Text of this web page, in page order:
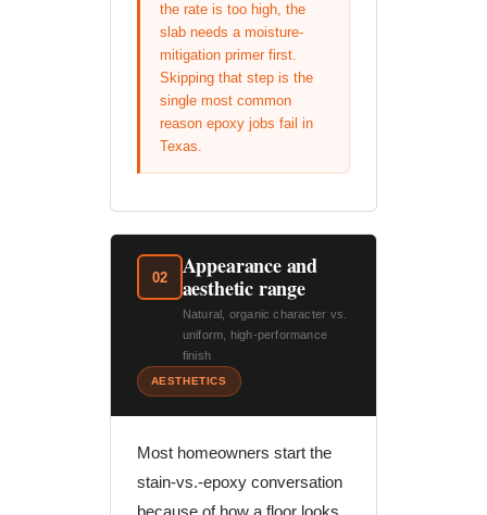
the rate is too high, the
slab needs a moisture-
mitigation primer first.
Skipping that step is the
single most common
reason epoxy jobs fail in
Texas.
02
Appearance and
aesthetic range
Natural, organic character vs.
uniform, high-performance
finish
AESTHETICS
Most homeowners start the
stain-vs.-epoxy conversation
because of how a floor looks